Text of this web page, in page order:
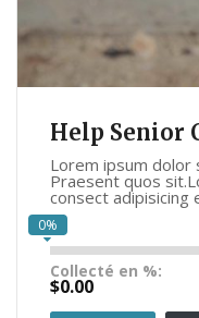
Help Senior
Lorem ipsum dolor
Praesent quos
consect adipisicing
0%
Collecté en %:
$0.00